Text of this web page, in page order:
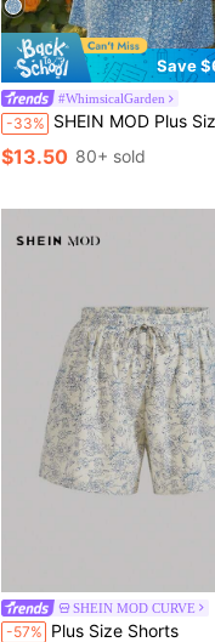
Save
#WhimsicalGarden
-33% SHEIN MOD Plus Size White Vintage Dress With Mushroom Edging And Ditsy
$13.50 80+ sold
SHEIN MOD CURVE
-57% Plus Size Shorts